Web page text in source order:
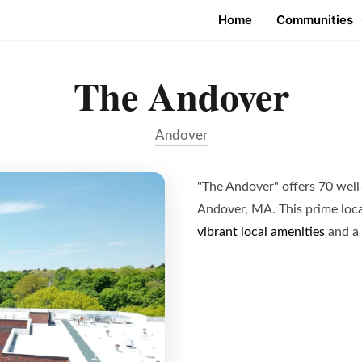
Home Communities
The Andover
Andover
"The Andover" offers 70
Andover, MA. This prime
vibrant local amenities and